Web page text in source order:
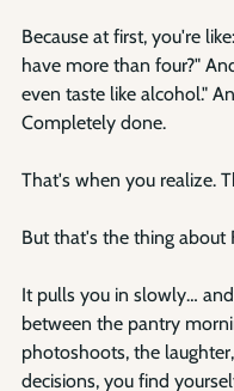
Because at first, you're
have more than four?"
even taste like alcohol."
Completely done.
That's when you realize.
But that's the thing about
It pulls you in slowly…
between the pantry
photoshoots, the
decisions, you find